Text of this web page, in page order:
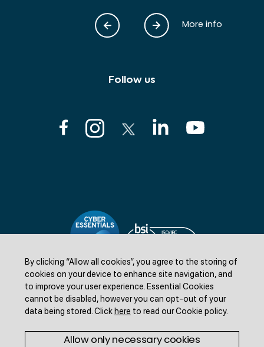
By clicking “Allow all cookies”, you agree to the storing of
cookies on your device to enhance site navigation, and
to improve your user experience. Essential Cookies
cannot be disabled, however you can opt-out of your
data being stored. Clickhere to read our Cookie policy.
Allow only necessary cookies
More info
Follow us